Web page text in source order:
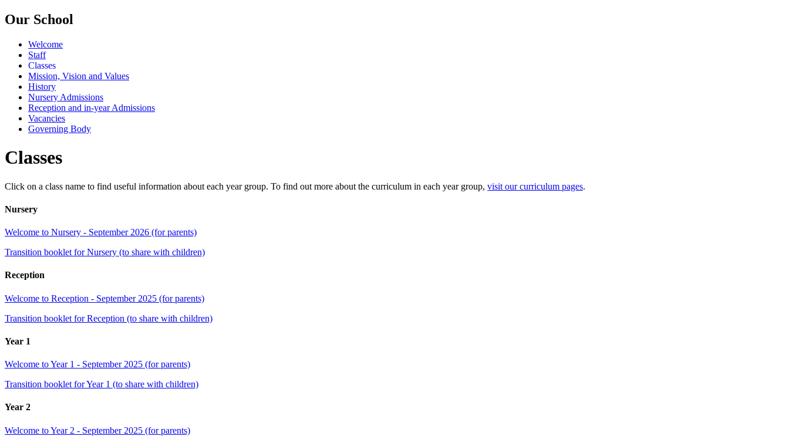
Our School
Welcome
Staff
Classes
Mission, Vision and Values
History
Nursery Admissions
Reception and in-year Admissions
Vacancies
Governing Body
Classes
Click on a class name to find useful information about each year group. To find out more about the curriculum in each year group, visit our curriculum pages.
Nursery
Welcome to Nursery - September 2026 (for parents)
Transition booklet for Nursery (to share with children)
Reception
Welcome to Reception - September 2025 (for parents)
Transition booklet for Reception (to share with children)
Year 1
Welcome to Year 1 - September 2025 (for parents)
Transition booklet for Year 1 (to share with children)
Year 2
Welcome to Year 2 - September 2025 (for parents)